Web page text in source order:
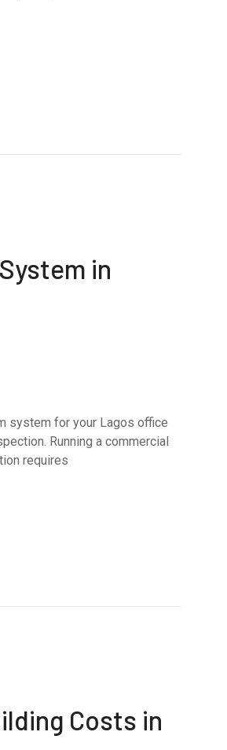
in
system for your Lagos office
Running a commercial
requires
Costs in